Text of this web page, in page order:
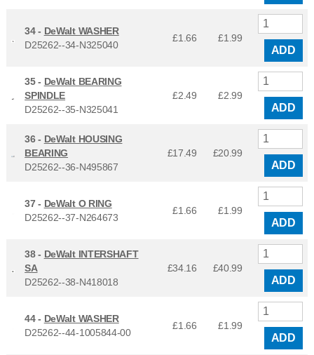
34 - DeWalt WASHER
D25262--34-N325040
£1.66 £1.99
ADD
35 - DeWalt BEARING
SPINDLE
D25262--35-N325041
£2.49 £2.99
ADD
36 - DeWalt HOUSING
BEARING
D25262--36-N495867
£17.49 £20.99
ADD
37 - DeWalt O RING
D25262--37-N264673
£1.66 £1.99
ADD
38 - DeWalt INTERSHAFT
SA
D25262--38-N418018
£34.16 £40.99
ADD
44 - DeWalt WASHER
D25262--44-1005844-00
£1.66 £1.99
ADD